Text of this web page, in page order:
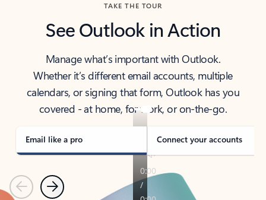
TAKE THE TOUR
See Outlook in Action
Manage what’s important with Outlook.
Whether it’s different email accounts, multiple
calendars, or signing that form, Outlook has you
covered - at home, for work, or on-the-go.
Email like a pro Connect your accounts
PreviousNext